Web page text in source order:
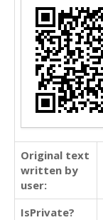
Original text
written by
user:
IsPrivate?